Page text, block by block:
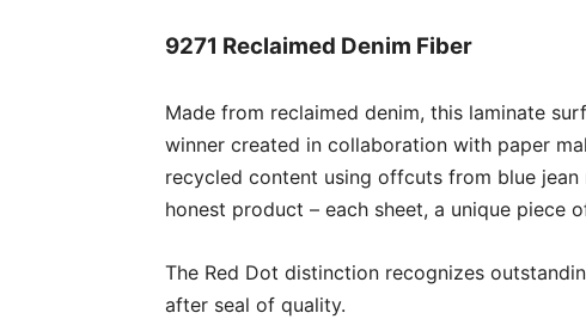
9271 Reclaimed Denim Fiber
Made from reclaimed denim, this laminate
winner created in collaboration with paper
recycled content using offcuts from blue
honest product – each sheet, a unique piece
The Red Dot distinction recognizes
after seal of quality.